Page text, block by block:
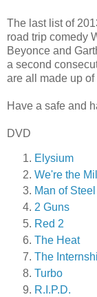
The last list of
road trip comedy
Beyonce and
a second
are all made up
Have a safe and
DVD
Elysium
We're the
Man of Steel
2 Guns
Red 2
The Heat
The
Turbo
R.I.P.D.